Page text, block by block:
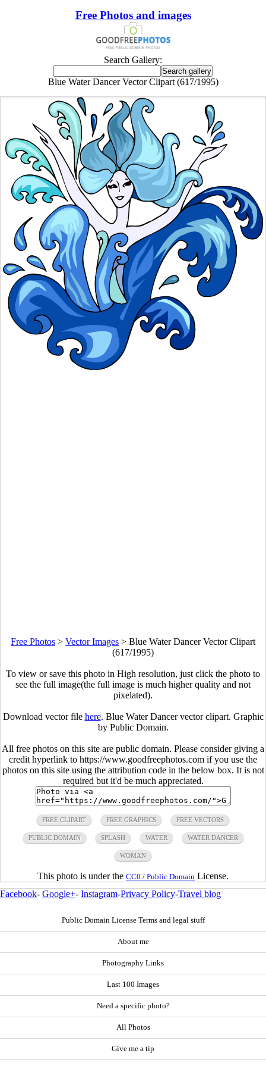
Free Photos and images
Search Gallery:
Blue Water Dancer Vector Clipart (617/1995)
Free Photos > Vector Images > Blue Water Dancer Vector Clipart
(617/1995)
To view or save this photo in High resolution, just click the photo to
see the full image(the full image is much higher quality and not
pixelated).
Download vector file here. Blue Water Dancer vector clipart. Graphic
by Public Domain.
All free photos on this site are public domain. Please consider giving a
credit hyperlink to https://www.goodfreephotos.com if you use the
photos on this site using the attribution code in the below box. It is not
required but it'd be much appreciated.
FREE CLIPART FREE GRAPHICS FREE VECTORS
PUBLIC DOMAIN SPLASH WATER WATER DANCER
WOMAN
This photo is under the CC0 / Public Domain License.
Facebook- Google+- Instagram-Privacy Policy-Travel blog
Public Domain License Terms and legal stuff
About me
Photography Links
Last 100 Images
Need a specific photo?
All Photos
Give me a tip